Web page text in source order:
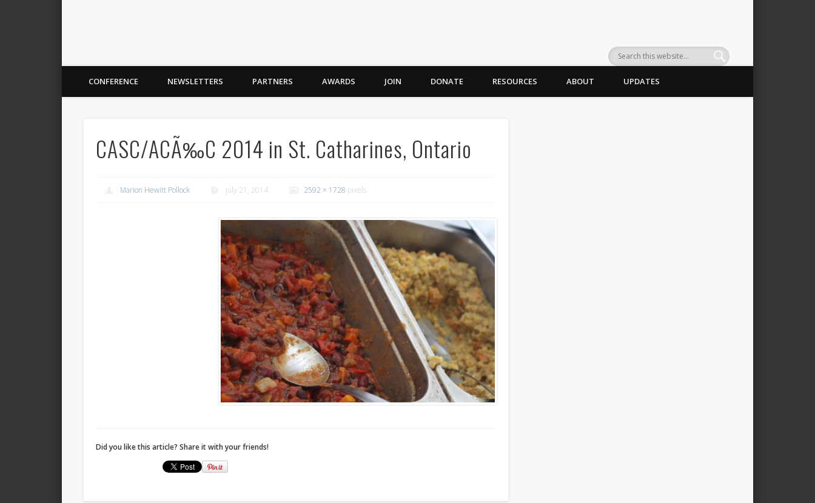
CONFERENCE NEWSLETTERS PARTNERS AWARDS JOIN DONATE RESOURCES ABOUT UPDATES
CASC/ACÃ‰C 2014 in St. Catharines, Ontario
Marion Hewitt Pollock July 21, 2014 2592 × 1728 pixels
Did you like this article? Share it with your friends!